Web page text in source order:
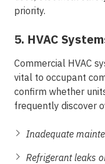
priority.
5. HVAC
Commercial HVAC
vital to occupant
confirm whether
frequently discover
Inadequate
Refrigerant leaks